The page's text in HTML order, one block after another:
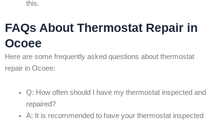
this.
FAQs About Thermostat Repair in
Ocoee
Here are some frequently asked questions about thermostat
repair in Ocoee:
Q: How often should I have my thermostat inspected and
repaired?
A: It is recommended to have your thermostat inspected